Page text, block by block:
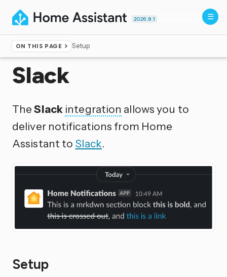
2026.8.1
ON THIS PAGE Setup
Home ▸Integrations
Slack
TheSlack integration allows you to
deliver notifications from Home
Assistant to Slack.
Setup